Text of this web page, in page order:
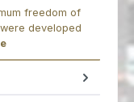
freedom of
developed